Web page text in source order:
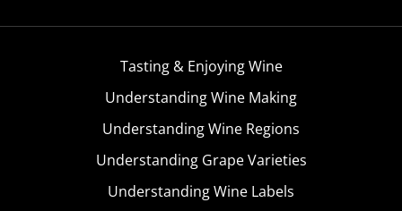
Tasting & Enjoying Wine
Understanding Wine Making
Understanding Wine Regions
Understanding Grape Varieties
Understanding Wine Labels